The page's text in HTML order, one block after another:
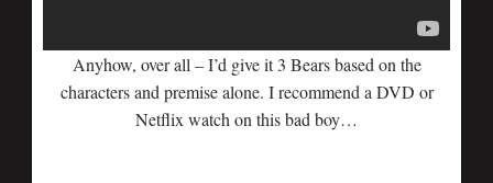
Anyhow, over all – I’d give it 3 Bears based on the
characters and premise alone. I recommend a DVD or
Netflix watch on this bad boy…